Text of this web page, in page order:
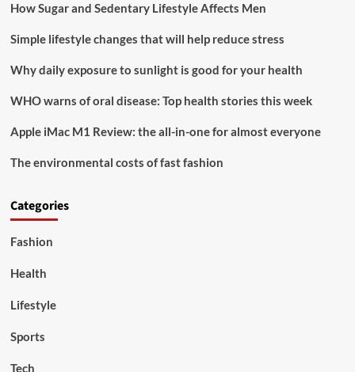
How Sugar and Sedentary Lifestyle Affects Men
Simple lifestyle changes that will help reduce stress
Why daily exposure to sunlight is good for your health
WHO warns of oral disease: Top health stories this week
Apple iMac M1 Review: the all-in-one for almost everyone
The environmental costs of fast fashion
Categories
Fashion
Health
Lifestyle
Sports
Tech